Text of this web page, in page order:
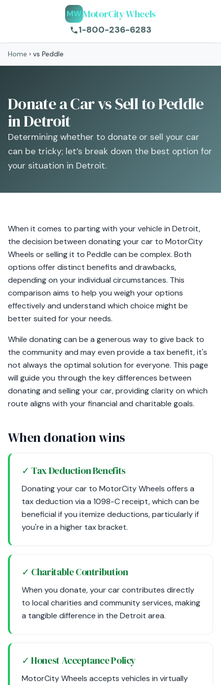
MWMotorCity Wheels
1-800-236-6283
Home › vs Peddle
Donate a Car vs Sell to Peddle
in Detroit
Determining whether to donate or sell your car
can be tricky; let’s break down the best option for
your situation in Detroit.
When it comes to parting with your vehicle in Detroit,
the decision between donating your car to MotorCity
Wheels or selling it to Peddle can be complex. Both
options offer distinct benefits and drawbacks,
depending on your individual circumstances. This
comparison aims to help you weigh your options
effectively and understand which choice might be
better suited for your needs.
While donating can be a generous way to give back to
the community and may even provide a tax benefit, it's
not always the optimal solution for everyone. This page
will guide you through the key differences between
donating and selling your car, providing clarity on which
route aligns with your financial and charitable goals.
When donation wins
✓ Tax Deduction Benefits
Donating your car to MotorCity Wheels offers a
tax deduction via a 1098-C receipt, which can be
beneficial if you itemize deductions, particularly if
you're in a higher tax bracket.
✓ Charitable Contribution
When you donate, your car contributes directly
to local charities and community services, making
a tangible difference in the Detroit area.
✓ Honest Acceptance Policy
MotorCity Wheels accepts vehicles in virtually